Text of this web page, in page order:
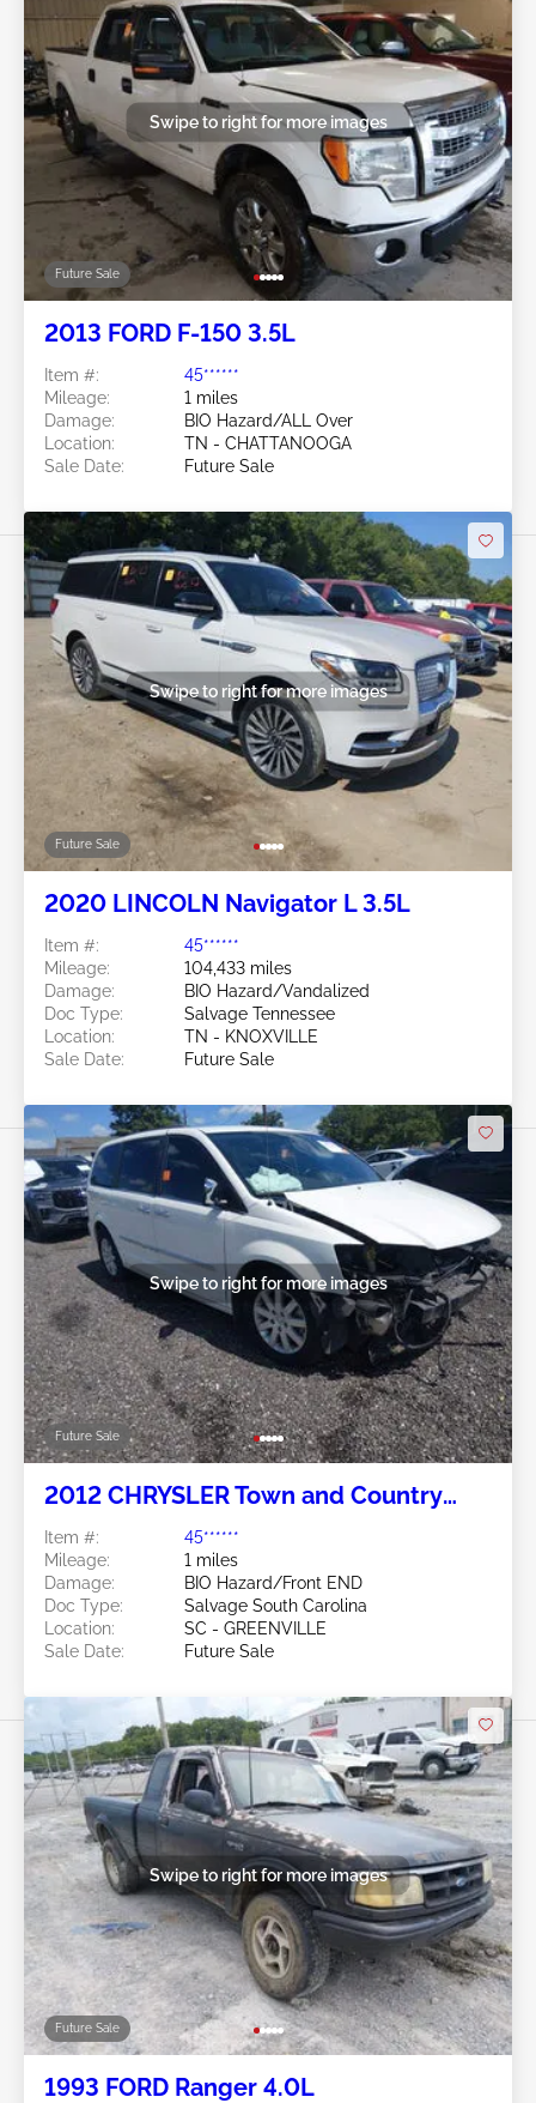
Future Sale
Swipe to right for more images
2013 FORD F-150 3.5L
Item #:
45******
Mileage:
1 miles
Damage:
BIO Hazard/ALL Over
Location:
TN - CHATTANOOGA
Sale Date:
Future Sale
Future Sale
Swipe to right for more images
2020 LINCOLN Navigator L 3.5L
Item #:
45******
Mileage:
104,433 miles
Damage:
BIO Hazard/Vandalized
Doc Type:
Salvage Tennessee
Location:
TN - KNOXVILLE
Sale Date:
Future Sale
Future Sale
Swipe to right for more images
2012 CHRYSLER Town and Country
Item #:
45******
Mileage:
1 miles
Damage:
BIO Hazard/Front END
Doc Type:
Salvage South Carolina
Location:
SC - GREENVILLE
Sale Date:
Future Sale
Future Sale
Swipe to right for more images
1993 FORD Ranger 4.0L